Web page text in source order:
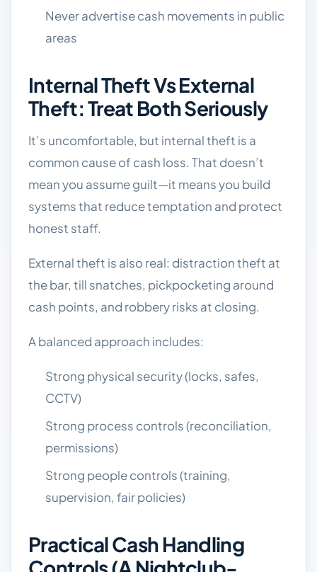
Never advertise cash movements in public
areas
Internal Theft Vs External
Theft: Treat Both Seriously
It’s uncomfortable, but internal theft is a
common cause of cash loss. That doesn’t
mean you assume guilt—it means you build
systems that reduce temptation and protect
honest staff.
External theft is also real: distraction theft at
the bar, till snatches, pickpocketing around
cash points, and robbery risks at closing.
A balanced approach includes:
Strong physical security (locks, safes,
CCTV)
Strong process controls (reconciliation,
permissions)
Strong people controls (training,
supervision, fair policies)
Practical Cash Handling